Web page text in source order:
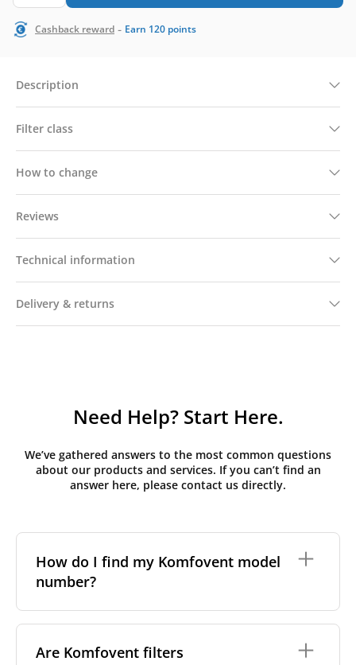
Cashback reward - Earn 120 points
Description
Filter class
How to change
Reviews
Technical information
Delivery & returns
Need Help? Start Here.
We’ve gathered answers to the most common questions
about our products and services. If you can’t find an
answer here, please contact us directly.
How do I find my Komfovent model
number?
places on your unit:
Are Komfovent filters